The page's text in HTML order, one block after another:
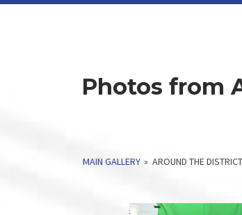
Photos from
MAIN GALLERY » AROUND THE DISTRICT